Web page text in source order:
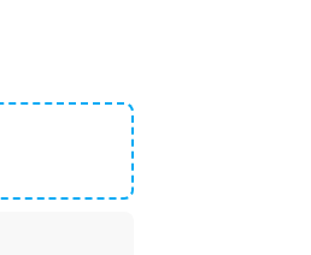
name, date quantity